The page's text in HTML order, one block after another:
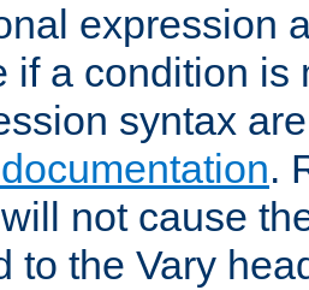
expression
if a condition is
syntax
.
not cause
to the Vary